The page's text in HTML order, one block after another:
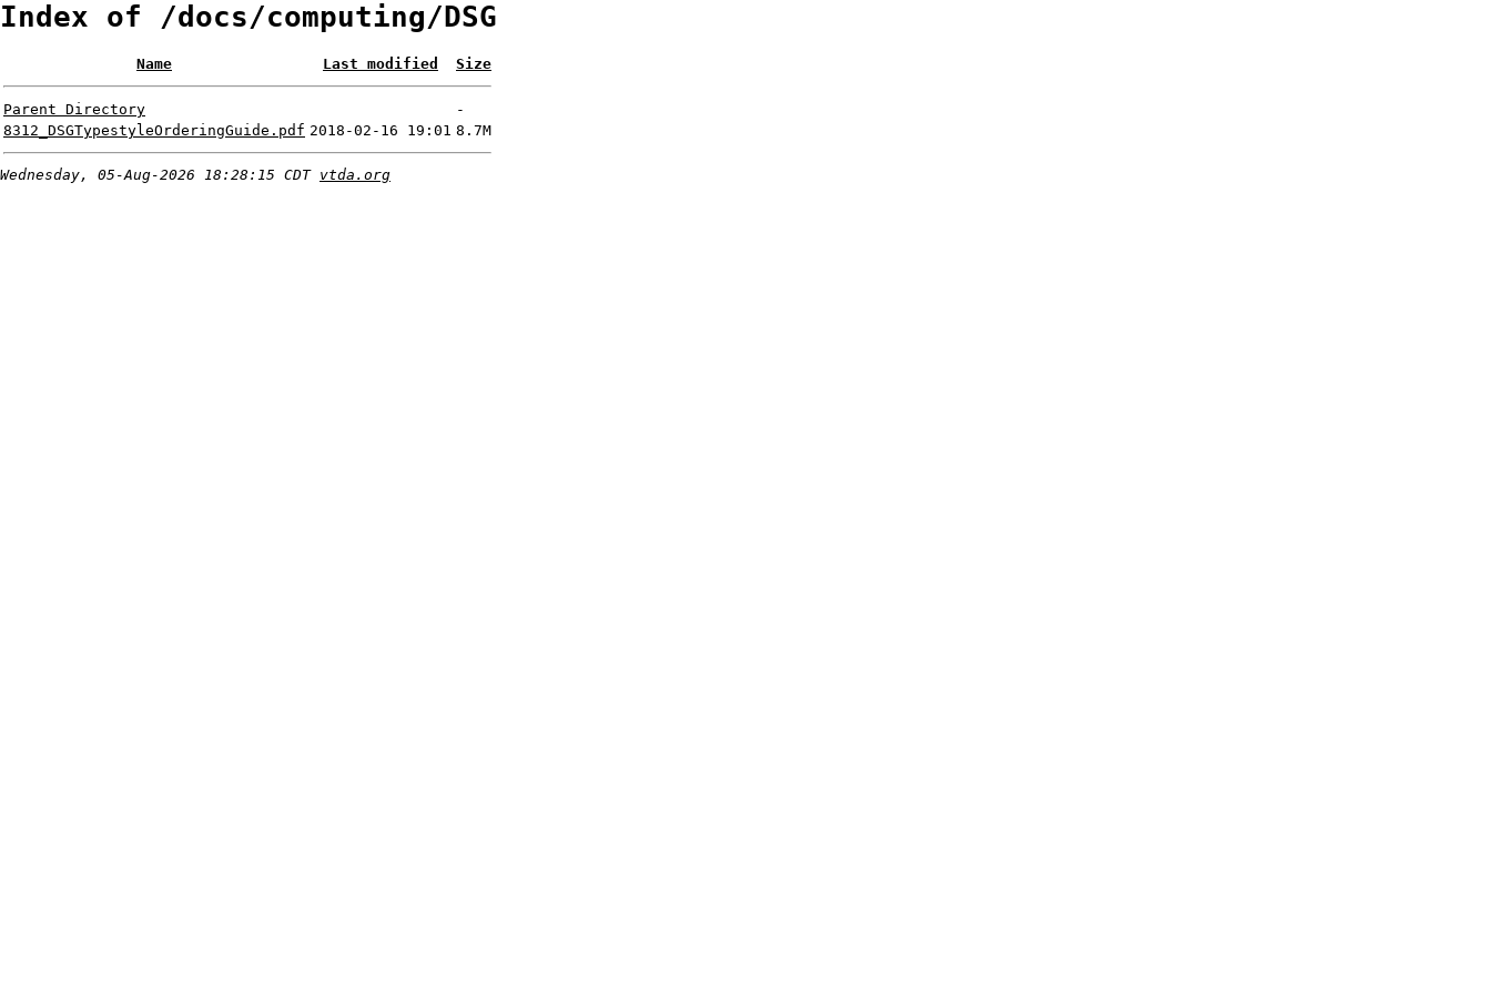
Index of /docs/computing/DSG
Name Last modified Size
Parent Directory
-
8312_DSGTypestyleOrderingGuide.pdf 2018-02-16 19:01 8.7M
Wednesday, 05-Aug-2026 18:28:15 CDT vtda.org